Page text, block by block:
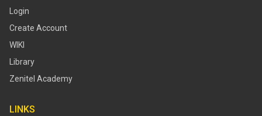
Login
Create Account
WIKI
Library
Zenitel Academy
LINKS